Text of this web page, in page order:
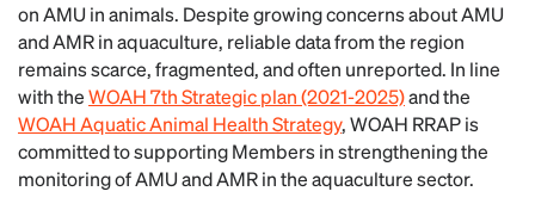
on AMU in animals. Despite growing concerns about AMU
and AMR in aquaculture, reliable data from the region
remains scarce, fragmented, and often unreported. In line
with theWOAH 7th Strategic plan (2021-2025)and the
WOAH Aquatic Animal Health Strategy, WOAH RRAP is
committed to supporting Members in strengthening the
monitoring of AMU and AMR in the aquaculture sector.